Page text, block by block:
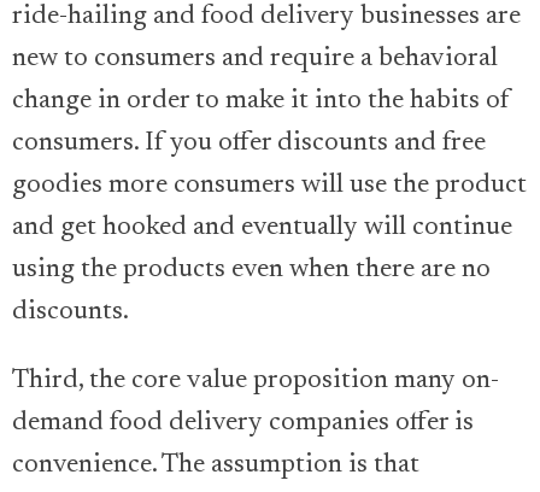
ride-hailing and food delivery businesses are
new to consumers and require a behavioral
change in order to make it into the habits of
consumers. If you offer discounts and free
goodies more consumers will use the product
and get hooked and eventually will continue
using the products even when there are no
discounts.
Third, the core value proposition many on-
demand food delivery companies offer is
convenience. The assumption is that